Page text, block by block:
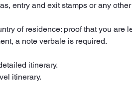
entry and exit stamps or any
of residence: proof that you are
a note verbale is required.
itinerary.
itinerary.